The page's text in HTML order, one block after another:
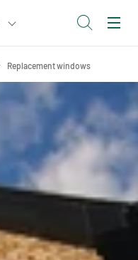
Replacement windows